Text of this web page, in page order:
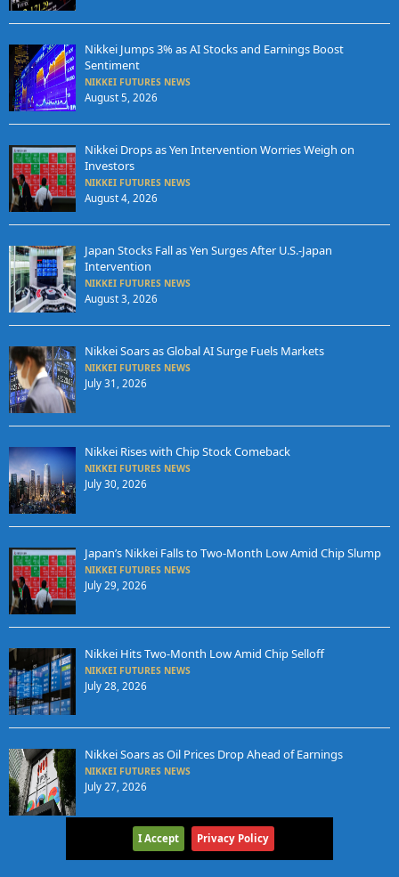
Nikkei Jumps 3% as AI Stocks and Earnings Boost
Sentiment
NIKKEI FUTURES NEWS
August 5, 2026
Nikkei Drops as Yen Intervention Worries Weigh on
Investors
NIKKEI FUTURES NEWS
August 4, 2026
Japan Stocks Fall as Yen Surges After U.S.-Japan
Intervention
NIKKEI FUTURES NEWS
August 3, 2026
Nikkei Soars as Global AI Surge Fuels Markets
NIKKEI FUTURES NEWS
July 31, 2026
Nikkei Rises with Chip Stock Comeback
NIKKEI FUTURES NEWS
July 30, 2026
Japan’s Nikkei Falls to Two-Month Low Amid Chip Slump
NIKKEI FUTURES NEWS
July 29, 2026
Nikkei Hits Two-Month Low Amid Chip Selloff
NIKKEI FUTURES NEWS
July 28, 2026
Nikkei Soars as Oil Prices Drop Ahead of Earnings
NIKKEI FUTURES NEWS
July 27, 2026
I Accept Privacy Policy